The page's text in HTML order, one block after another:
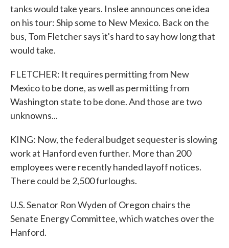
tanks would take years. Inslee announces one idea
on his tour: Ship some to New Mexico. Back on the
bus, Tom Fletcher says it's hard to say how long that
would take.
FLETCHER: It requires permitting from New
Mexico to be done, as well as permitting from
Washington state to be done. And those are two
unknowns...
KING: Now, the federal budget sequester is slowing
work at Hanford even further. More than 200
employees were recently handed layoff notices.
There could be 2,500 furloughs.
U.S. Senator Ron Wyden of Oregon chairs the
Senate Energy Committee, which watches over the
Hanford.